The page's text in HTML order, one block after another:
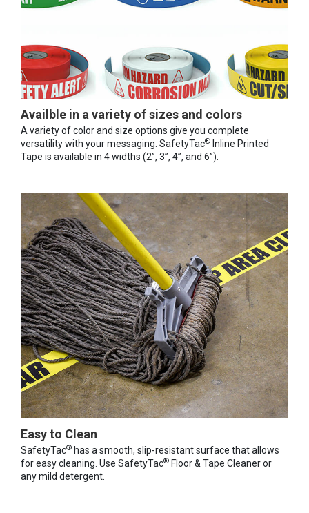
Availble in a variety of sizes and colors
A variety of color and size options give you complete
versatility with your messaging. SafetyTac® Inline Printed
Tape is available in 4 widths (2”, 3”, 4”, and 6”).
Easy to Clean
SafetyTac® has a smooth, slip-resistant surface that allows
for easy cleaning. Use SafetyTac® Floor & Tape Cleaner or
any mild detergent.